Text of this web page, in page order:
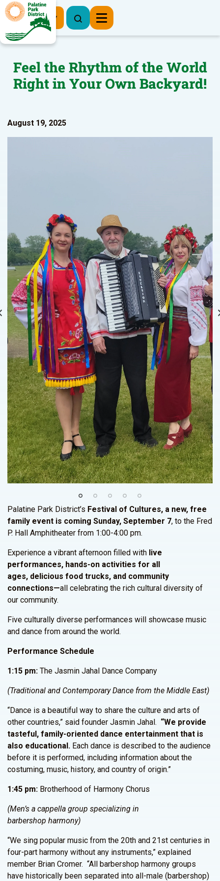
Register Now
Feel the Rhythm of the World
Right in Your Own Backyard!
August 19, 2025
Palatine Park District’s Festival of Cultures, a new, free
family event is coming Sunday, September 7, to the Fred
P. Hall Amphitheater from 1:00-4:00 pm.
Experience a vibrant afternoon filled with live
performances, hands-on activities for all
ages, delicious food trucks, and community
connections—all celebrating the rich cultural diversity of
our community.
Five culturally diverse performances will showcase music
and dance from around the world.
Performance Schedule
1:15 pm: The Jasmin Jahal Dance Company
(Traditional and Contemporary Dance from the Middle East)
“Dance is a beautiful way to share the culture and arts of
other countries,” said founder Jasmin Jahal. “We provide
tasteful, family-oriented dance entertainment that is
also educational. Each dance is described to the audience
before it is performed, including information about the
costuming, music, history, and country of origin.”
1:45 pm: Brotherhood of Harmony Chorus
(Men’s a cappella group specializing in
barbershop harmony)
“We sing popular music from the 20th and 21st centuries in
four-part harmony without any instruments,” explained
member Brian Cromer. “All barbershop harmony groups
have historically been separated into all-male (barbershop)